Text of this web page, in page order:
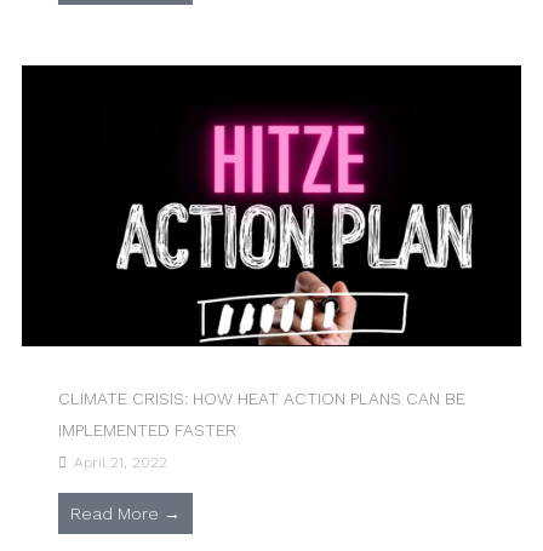
CLIMATE CRISIS: HOW HEAT ACTION PLANS CAN BE
IMPLEMENTED FASTER
April 21, 2022
Read More →